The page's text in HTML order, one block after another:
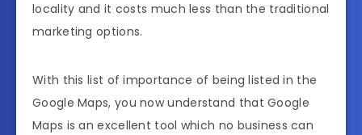
locality and it costs much less than the traditional
marketing options.
With this list of importance of being listed in the
Google Maps, you now understand that Google
Maps is an excellent tool which no business can